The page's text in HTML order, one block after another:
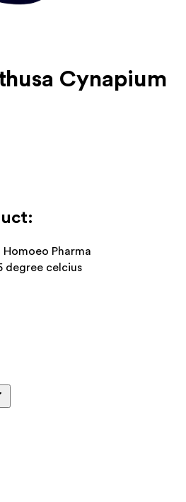
Cynapium
Homoeo Pharma
degree celcius